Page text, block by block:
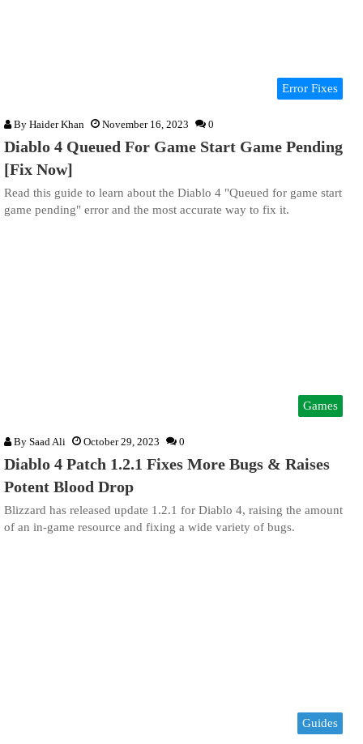
Error Fixes
By Haider Khan November 16, 2023 0
Diablo 4 Queued For Game Start Game Pending
[Fix Now]
Read this guide to learn about the Diablo 4 "Queued for game start
game pending" error and the most accurate way to fix it.
Games
By Saad Ali October 29, 2023 0
Diablo 4 Patch 1.2.1 Fixes More Bugs & Raises
Potent Blood Drop
Blizzard has released update 1.2.1 for Diablo 4, raising the amount
of an in-game resource and fixing a wide variety of bugs.
Guides